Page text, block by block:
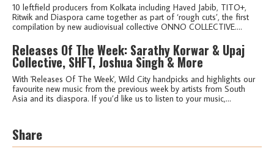
10 leftfield producers from Kolkata including Haved Jabib, TITO+,
Ritwik and Diaspora came together as part of ‘rough cuts’, the first
compilation by new audiovisual collective ONNO COLLECTIVE....
Releases Of The Week: Sarathy Korwar & Upaj
Collective, SHFT, Joshua Singh & More
With 'Releases Of The Week', Wild City handpicks and highlights our
favourite new music from the previous week by artists from South
Asia and its diaspora. If you’d like us to listen to your music,...
Share